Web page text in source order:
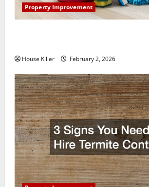
Property Improvement
House Killer February 2, 2026